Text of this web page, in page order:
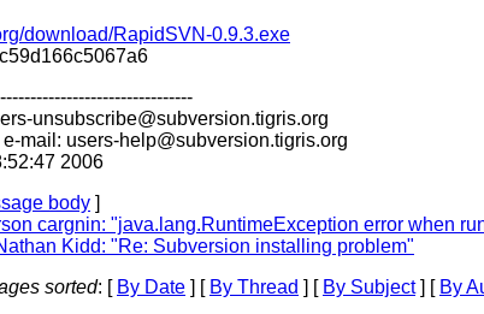
download/RapidSVN-0.9.3.exe
unsubscribe@subversion.tigris.org
mail: users-help@subversion.tigris.org
2006
body ]
cargnin: "java.lang.RuntimeException error when
Kidd: "Re: Subversion installing problem"
sorted: [ By Date ] [ By Thread ] [ By Subject] [ By